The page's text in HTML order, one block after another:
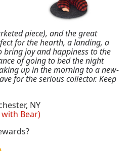
piece), and the great
for the hearth, a landing, a
joy and happiness to the
of going to bed the night
up in the morning to a new-
for the serious collector. Keep
NY
with Bear)